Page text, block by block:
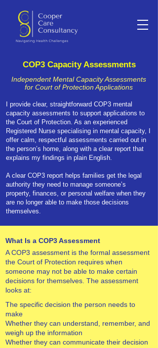
COP3 Capacity Assessments
Independent Mental Capacity Assessments
for Court of Protection Applications
I provide clear, straightforward COP3 mental
capacity assessments to support applications to
the Court of Protection. As an experienced
Registered Nurse specialising in mental capacity, I
offer calm, respectful assessments carried out in
the person’s home, along with a clear report that
explains my findings in plain English.
A clear COP3 report helps families get the legal
authority they need to manage someone’s
property, finances, or personal welfare when they
are no longer able to make those decisions
themselves.
What Is a COP3 Assessment
A COP3 assessment is the formal assessment
the Court of Protection requires when
someone may not be able to make certain
decisions for themselves. The assessment
looks at:
The specific decision the person needs to
make
Whether they can understand, remember, and
weigh up the information
Whether they can communicate their decision